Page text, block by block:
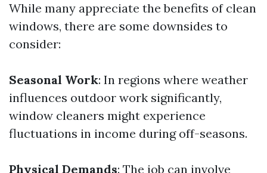
While many appreciate the benefits of clean
windows, there are some downsides to
consider:
Seasonal Work: In regions where weather
influences outdoor work significantly,
window cleaners might experience
fluctuations in income during off-seasons.
Physical Demands: The job can involve